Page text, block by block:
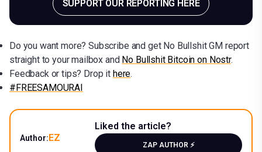
SUPPORT OUR REPORTING HERE
Do you want more? Subscribe and get No Bullshit GM report
straight to your mailbox and No Bullshit Bitcoin on Nostr.
Feedback or tips? Drop it here.
#FREESAMOURAI
Author: EZ
Liked the article?
ZAP AUTHOR ⚡️